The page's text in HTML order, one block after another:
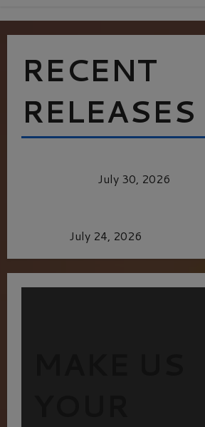
RECENT
RELEASES
July 30, 2026
July 24, 2026